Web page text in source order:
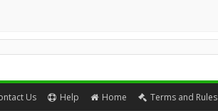
Us Help Home Terms and Rules